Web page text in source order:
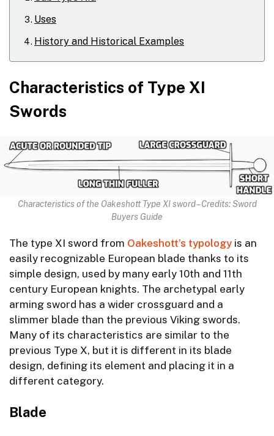
Uses
History and Historical Examples
Characteristics of Type XI
Swords
Characteristics of the Oakeshott Type XI sword – Credits: Sword
Buyers Guide
The type XI sword from Oakeshott’s typology is an
easily recognizable European blade thanks to its
simple design, used by many early 10th and 11th
century European knights. The archetypal early
arming sword has a wider crossguard and a
slimmer blade than the previous Viking swords.
Many of its characteristics are similar to the
previous Type X, but it is different in its blade
design, defining its element and placing it in a
different category.
Blade